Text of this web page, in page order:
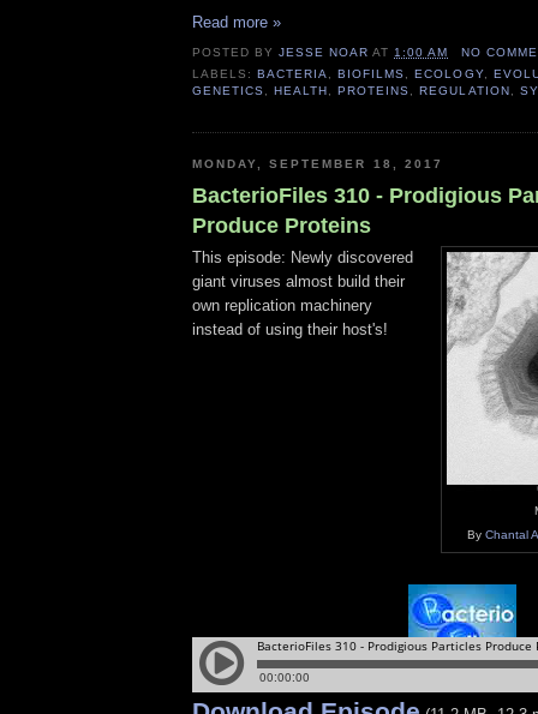
Read more »
POSTED BYJESSE NOAR AT 1:00 AM
NO
LABELS:BACTERIA ,BIOFILMS ,ECOLOGY,
GENETICS
,HEALTH ,PROTEINS ,REGULATION
MONDAY, SEPTEMBER 18, 2017
BacterioFiles 310 - Prodigious
Produce Proteins
By Chantal
This episode: Newly discovered
giant viruses almost build their
own replication machinery
instead of using their host's!